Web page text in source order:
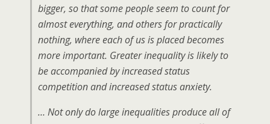
bigger, so that some people seem to count for
almost everything, and others for practically
nothing, where each of us is placed becomes
more important. Greater inequality is likely to
be accompanied by increased status
competition and increased status anxiety.
… Not only do large inequalities produce all of